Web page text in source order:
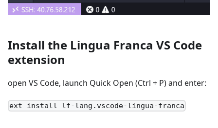
Install the Lingua Franca VS Code
extension
open VS Code, launch Quick Open (Ctrl + P) and enter:
ext install lf-lang.vscode-lingua-franca